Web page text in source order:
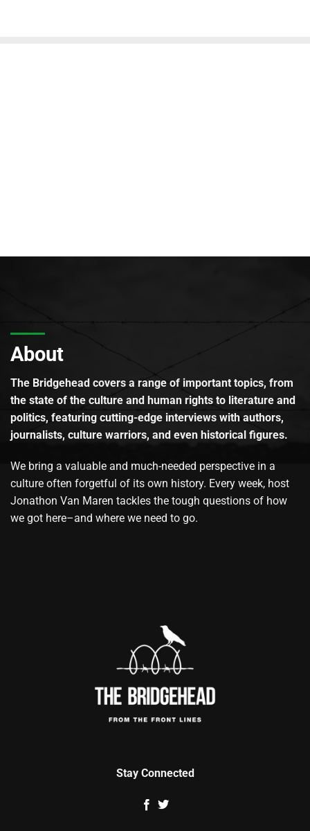
About
The Bridgehead covers a range of important topics, from
the state of the culture and human rights to literature and
politics, featuring cutting-edge interviews with authors,
journalists, culture warriors, and even historical figures.
We bring a valuable and much-needed perspective in a
culture often forgetful of its own history. Every week, host
Jonathon Van Maren tackles the tough questions of how
we got here–and where we need to go.
Stay Connected